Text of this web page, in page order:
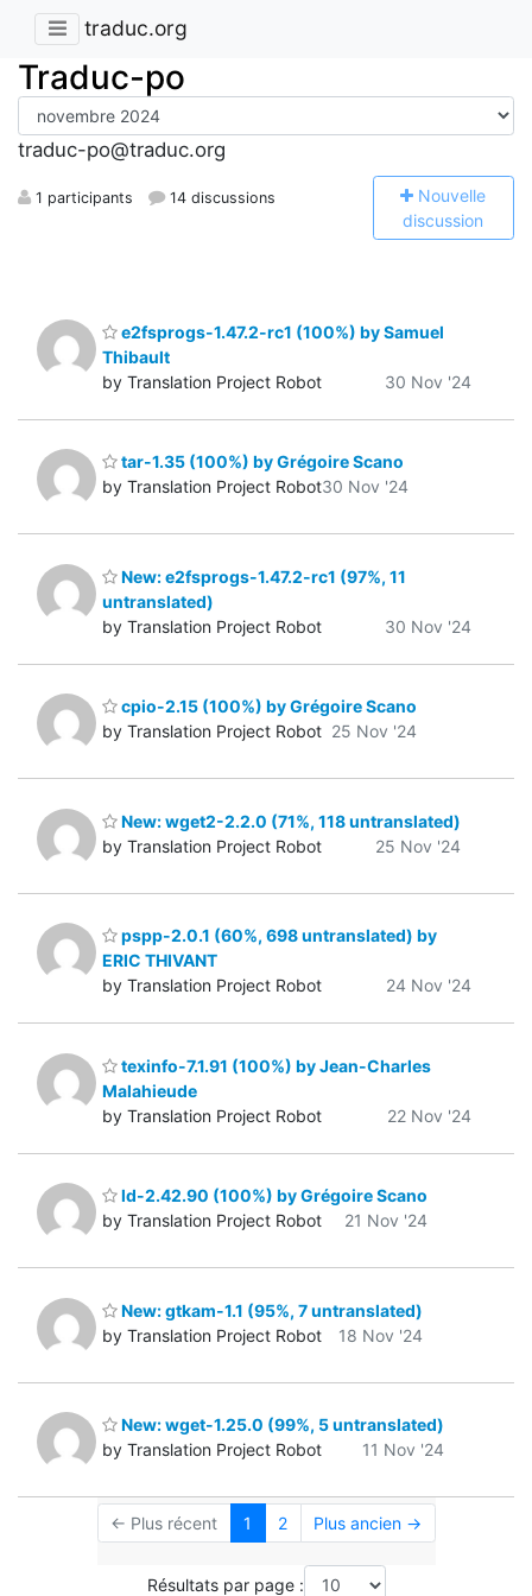
traduc.org
Traduc-po
traduc-po@traduc.org
1 participants 14 discussions Nouvelle
discussion
e2fsprogs-1.47.2-rc1 (100%) by Samuel
Thibault
by Translation Project Robot
30 Nov '24
tar-1.35 (100%) by Grégoire Scano
by Translation Project Robot30 Nov '24
New: e2fsprogs-1.47.2-rc1 (97%, 11
untranslated)
by Translation Project Robot
30 Nov '24
cpio-2.15 (100%) by Grégoire Scano
by Translation Project Robot 25 Nov '24
New: wget2-2.2.0 (71%, 118 untranslated)
by Translation Project Robot
25 Nov '24
pspp-2.0.1 (60%, 698 untranslated) by
ERIC THIVANT
by Translation Project Robot
24 Nov '24
texinfo-7.1.91 (100%) by Jean-Charles
Malahieude
by Translation Project Robot
22 Nov '24
ld-2.42.90 (100%) by Grégoire Scano
by Translation Project Robot
21 Nov '24
New: gtkam-1.1 (95%, 7 untranslated)
by Translation Project Robot
18 Nov '24
New: wget-1.25.0 (99%, 5 untranslated)
by Translation Project Robot
11 Nov '24
← Plus récent 1 2 Plus ancien →
Résultats par page :